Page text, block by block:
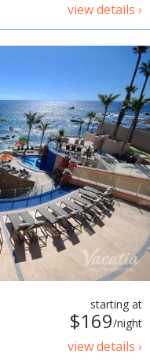
view details ›
starting at
$169/night
view details ›